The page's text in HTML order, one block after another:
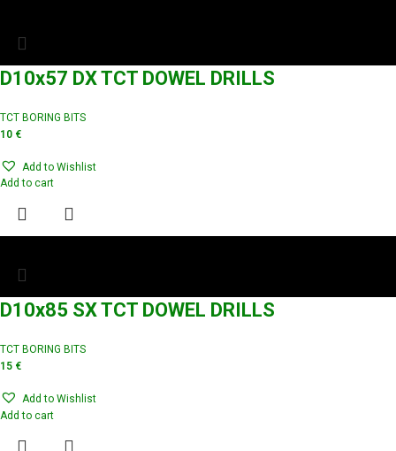
D10x57 DX TCT DOWEL DRILLS
TCT BORING BITS
10 €
Add to Wishlist
Add to cart
D10x85 SX TCT DOWEL DRILLS
TCT BORING BITS
15 €
Add to Wishlist
Add to cart